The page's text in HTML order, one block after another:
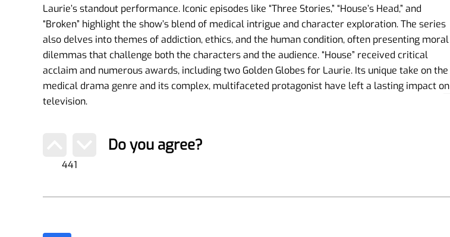
Laurie’s standout performance. Iconic episodes like “Three Stories,” “House’s Head,” and
“Broken” highlight the show’s blend of medical intrigue and character exploration. The series
also delves into themes of addiction, ethics, and the human condition, often presenting moral
dilemmas that challenge both the characters and the audience. “House” received critical
acclaim and numerous awards, including two Golden Globes for Laurie. Its unique take on the
medical drama genre and its complex, multifaceted protagonist have left a lasting impact on
television.
441
Do you agree?